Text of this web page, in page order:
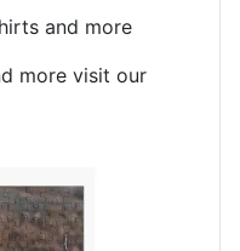
and more
more visit our